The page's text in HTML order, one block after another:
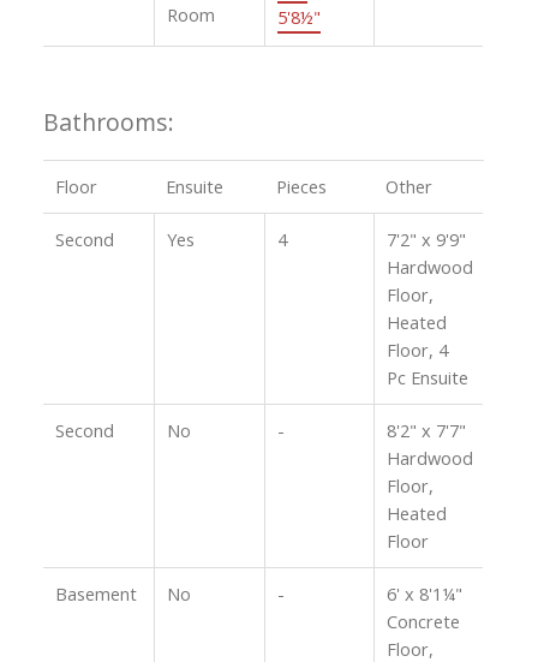
Room
5'8½"
Bathrooms:
Floor Ensuite Pieces Other
Second Yes 4
7'2" x 9'9"
Hardwood
Floor,
Heated
Floor, 4
Pc Ensuite
Second No -
8'2" x 7'7"
Hardwood
Floor,
Heated
Floor
Basement No -
6' x 8'1¼"
Concrete
Floor,